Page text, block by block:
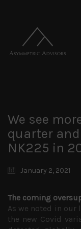
We see
quarter
NK225 in
January 2, 2021
The coming
As we noted in
the new Covid